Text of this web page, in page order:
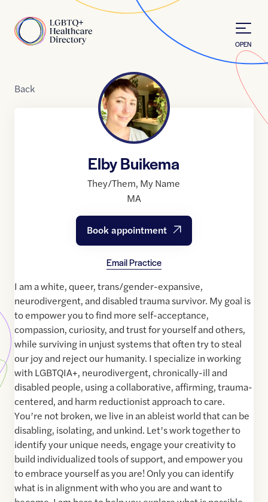
Home
OPEN
Back
Elby Buikema
They/Them, My Name
MA
Book appointment
Email Practice
I am a white, queer, trans/gender-expansive,
neurodivergent, and disabled trauma survivor. My goal is
to empower you to find more self-acceptance,
compassion, curiosity, and trust for yourself and others,
while surviving in unjust systems that often try to steal
our joy and reject our humanity. I specialize in working
with LGBTQIA+, neurodivergent, chronically-ill and
disabled people, using a collaborative, affirming, trauma-
centered, and harm reductionist approach to care.
You’re not broken, we live in an ableist world that can be
disabling, isolating, and unkind. Let’s work together to
identify your unique needs, engage your creativity to
build individualized tools of support, and empower you
to embrace yourself as you are! Only you can identify
what is in alignment with who you are and want to